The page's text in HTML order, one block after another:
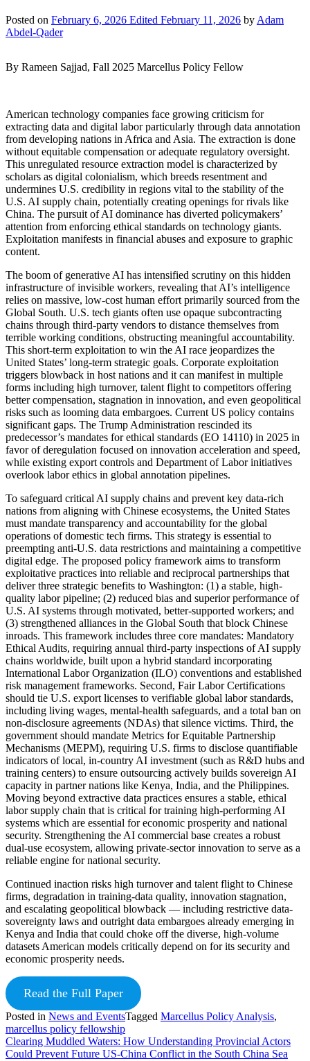
Posted on February 6, 2026 Edited February 11, 2026 by Adam
Abdel-Qader
By Rameen Sajjad, Fall 2025 Marcellus Policy Fellow
American technology companies face growing criticism for
extracting data and digital labor particularly through data annotation
from developing nations in Africa and Asia. The extraction is done
without equitable compensation or adequate regulatory oversight.
This unregulated resource extraction model is characterized by
scholars as digital colonialism, which breeds resentment and
undermines U.S. credibility in regions vital to the stability of the
U.S. AI supply chain, potentially creating openings for rivals like
China. The pursuit of AI dominance has diverted policymakers’
attention from enforcing ethical standards on technology giants.
Exploitation manifests in financial abuses and exposure to graphic
content.
The boom of generative AI has intensified scrutiny on this hidden
infrastructure of invisible workers, revealing that AI’s intelligence
relies on massive, low-cost human effort primarily sourced from the
Global South. U.S. tech giants often use opaque subcontracting
chains through third-party vendors to distance themselves from
terrible working conditions, obstructing meaningful accountability.
This short-term exploitation to win the AI race jeopardizes the
United States’ long-term strategic goals. Corporate exploitation
triggers blowback in host nations and it can manifest in multiple
forms including high turnover, talent flight to competitors offering
better compensation, stagnation in innovation, and even geopolitical
risks such as looming data embargoes. Current US policy contains
significant gaps. The Trump Administration rescinded its
predecessor’s mandates for ethical standards (EO 14110) in 2025 in
favor of deregulation focused on innovation acceleration and speed,
while existing export controls and Department of Labor initiatives
overlook labor ethics in global annotation pipelines.
To safeguard critical AI supply chains and prevent key data-rich
nations from aligning with Chinese ecosystems, the United States
must mandate transparency and accountability for the global
operations of domestic tech firms. This strategy is essential to
preempting anti-U.S. data restrictions and maintaining a competitive
digital edge. The proposed policy framework aims to transform
exploitative practices into reliable and reciprocal partnerships that
deliver three strategic benefits to Washington: (1) a stable, high-
quality labor pipeline; (2) reduced bias and superior performance of
U.S. AI systems through motivated, better-supported workers; and
(3) strengthened alliances in the Global South that block Chinese
inroads. This framework includes three core mandates: Mandatory
Ethical Audits, requiring annual third-party inspections of AI supply
chains worldwide, built upon a hybrid standard incorporating
International Labor Organization (ILO) conventions and established
risk management frameworks. Second, Fair Labor Certifications
should tie U.S. export licenses to verifiable global labor standards,
including living wages, mental-health safeguards, and a total ban on
non-disclosure agreements (NDAs) that silence victims. Third, the
government should mandate Metrics for Equitable Partnership
Mechanisms (MEPM), requiring U.S. firms to disclose quantifiable
indicators of local, in-country AI investment (such as R&D hubs and
training centers) to ensure outsourcing actively builds sovereign AI
capacity in partner nations like Kenya, India, and the Philippines.
Moving beyond extractive data practices ensures a stable, ethical
labor supply chain that is critical for training high-performing AI
systems which are essential for economic prosperity and national
security. Strengthening the AI commercial base creates a robust
dual-use ecosystem, allowing private-sector innovation to serve as a
reliable engine for national security.
Continued inaction risks high turnover and talent flight to Chinese
firms, degradation in training-data quality, innovation stagnation,
and escalating geopolitical blowback — including restrictive data-
sovereignty laws and outright data embargoes already emerging in
Kenya and India that could choke off the diverse, high-volume
datasets American models critically depend on for its security and
economic prosperity needs.
Read the Full Paper
Posted in News and EventsTagged Marcellus Policy Analysis,
marcellus policy fellowship
Post
Clearing Muddled Waters: How Understanding Provincial Actors
Could Prevent Future US-China Conflict in the South China Sea